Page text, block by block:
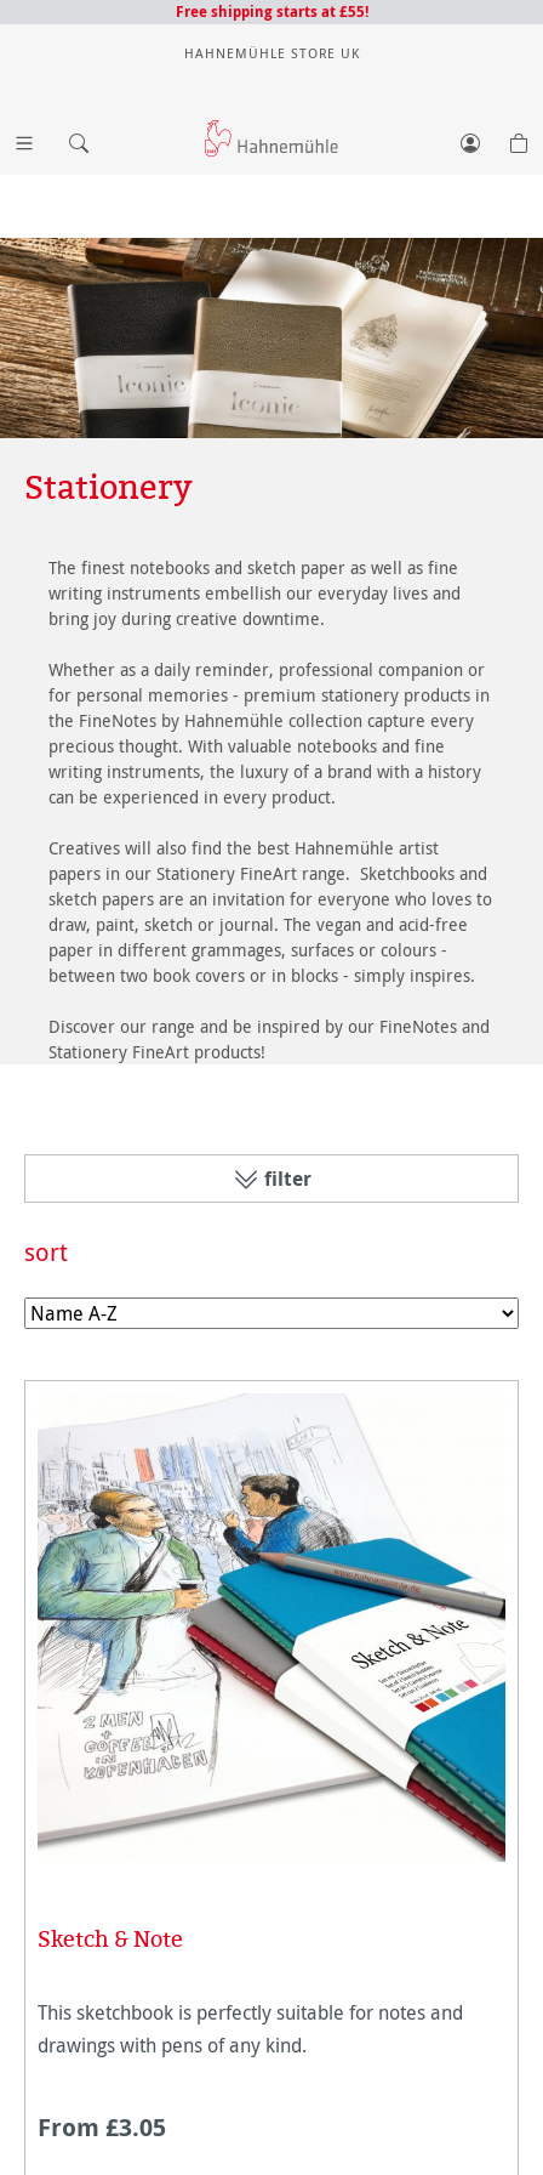
Free shipping starts at £55!
HAHNEMÜHLE STORE UK
Stationery
The finest notebooks and sketch paper as well as fine
writing instruments embellish our everyday lives and
bring joy during creative downtime.
Whether as a daily reminder, professional companion or
for personal memories - premium stationery products in
the FineNotes by Hahnemühle collection capture every
precious thought. With valuable notebooks and fine
writing instruments, the luxury of a brand with a history
can be experienced in every product.
Creatives will also find the best Hahnemühle artist
papers in our Stationery FineArt range. Sketchbooks and
sketch papers are an invitation for everyone who loves to
draw, paint, sketch or journal. The vegan and acid-free
paper in different grammages, surfaces or colours -
between two book covers or in blocks - simply inspires.
Discover our range and be inspired by our FineNotes and
Stationery FineArt products!
filter
sort
Sketch & Note
This sketchbook is perfectly suitable for notes and
drawings with pens of any kind.
From £3.05